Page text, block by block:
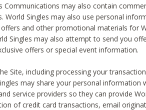
Communications may also contain
World Singles may also use personal
and other promotional materials for
Singles may also attempt to send you
offers or special event information.
Site, including processing your
may share your personal information
service providers so they can provide
of credit card transactions, email